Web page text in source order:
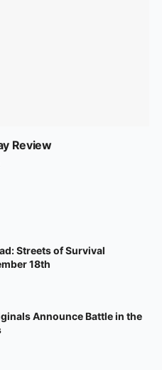
Review
Streets of Survival
18th
Announce Battle in the